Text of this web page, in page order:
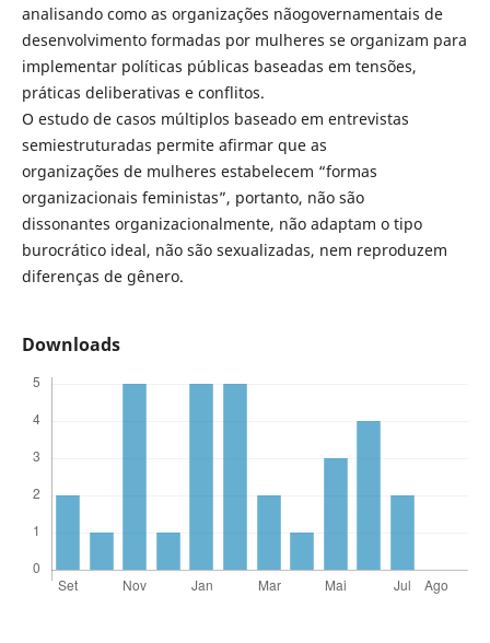
analisando como as organizações nãogovernamentais de
desenvolvimento formadas por mulheres se organizam para
implementar políticas públicas baseadas em tensões,
práticas deliberativas e conflitos.
O estudo de casos múltiplos baseado em entrevistas
semiestruturadas permite afirmar que as
organizações de mulheres estabelecem “formas
organizacionais feministas”, portanto, não são
dissonantes organizacionalmente, não adaptam o tipo
burocrático ideal, não são sexualizadas, nem reproduzem
diferenças de gênero.
Downloads